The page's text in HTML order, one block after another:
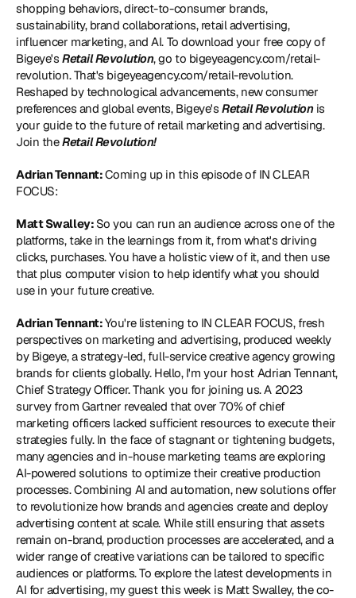
shopping behaviors, direct-to-consumer brands,
sustainability, brand collaborations, retail advertising,
influencer marketing, and AI. To download your free copy of
Bigeye's Retail Revolution, go to bigeyeagency.com/retail-
revolution. That's bigeyeagency.com/retail-revolution.
Reshaped by technological advancements, new consumer
preferences and global events, Bigeye's Retail Revolution is
your guide to the future of retail marketing and advertising.
Join the Retail Revolution!
Adrian Tennant: Coming up in this episode of IN CLEAR
FOCUS:
Matt Swalley: So you can run an audience across one of the
platforms, take in the learnings from it, from what's driving
clicks, purchases. You have a holistic view of it, and then use
that plus computer vision to help identify what you should
use in your future creative.
Adrian Tennant: You're listening to IN CLEAR FOCUS, fresh
perspectives on marketing and advertising, produced weekly
by Bigeye, a strategy-led, full-service creative agency growing
brands for clients globally. Hello, I'm your host Adrian Tennant,
Chief Strategy Officer. Thank you for joining us. A 2023
survey from Gartner revealed that over 70% of chief
marketing officers lacked sufficient resources to execute their
strategies fully. In the face of stagnant or tightening budgets,
many agencies and in-house marketing teams are exploring
AI-powered solutions to optimize their creative production
processes. Combining AI and automation, new solutions offer
to revolutionize how brands and agencies create and deploy
advertising content at scale. While still ensuring that assets
remain on-brand, production processes are accelerated, and a
wider range of creative variations can be tailored to specific
audiences or platforms. To explore the latest developments in
AI for advertising, my guest this week is Matt Swalley, the co-